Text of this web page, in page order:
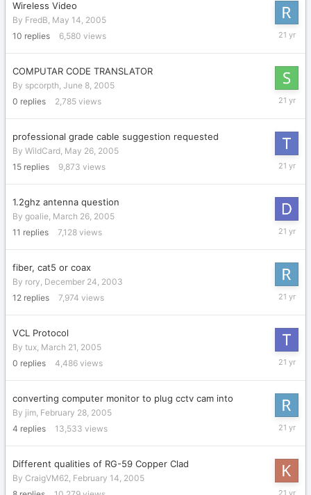
Wireless Video
By FredB, May 14, 2005
10 replies 6,580 views
June
COMPUTAR CODE TRANSLATOR
By spcorpth, June 8, 2005
0 replies 2,785 views
June
professional grade cable suggestion requested
By WildCard, May 26, 2005
15 replies 9,873 views
May
1.2ghz antenna question
By goalie, March 26, 2005
11 replies 7,128 views
May
fiber, cat5 or coax
By rory, December 24, 2003
12 replies 7,974 views
May
VCL Protocol
By tux, March 21, 2005
0 replies 4,486 views
March
converting computer monitor to plug cctv cam into
By jim, February 28, 2005
4 replies 13,533 views
March
Different qualities of RG-59 Copper Clad
By CraigVM62, February 14, 2005
February